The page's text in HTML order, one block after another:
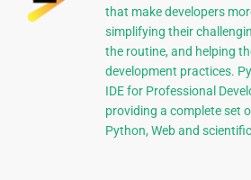
that make developers
simplifying their
the routine, and helping
development practices.
IDE for Professional
providing a complete set
Python, Web and